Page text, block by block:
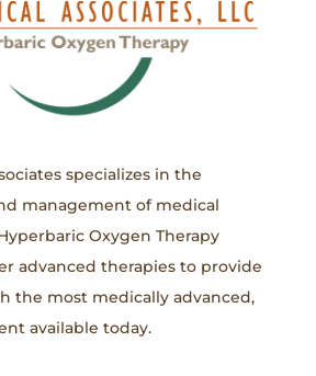
specializes in the
management of medical
Oxygen Therapy
advanced therapies to provide
the most medically advanced,
available today.